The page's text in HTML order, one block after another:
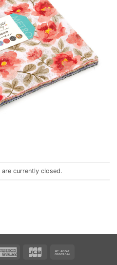
currently closed.
American JCB